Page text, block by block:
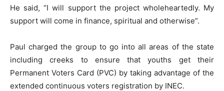
He said, “I will support the project wholeheartedly. My
support will come in finance, spiritual and otherwise”.
Paul charged the group to go into all areas of the state
including creeks to ensure that youths get their
Permanent Voters Card (PVC) by taking advantage of the
extended continuous voters registration by INEC.